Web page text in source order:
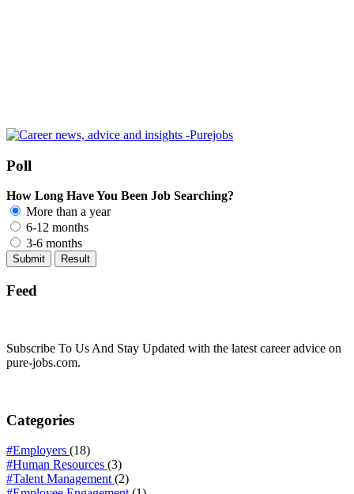
Poll
How Long Have You Been Job Searching?
More than a year
6-12 months
3-6 months
Feed
Subscribe To Us And Stay Updated with the latest career advice on
pure-jobs.com.
Categories
#Employers (18)
#Human Resources (3)
#Talent Management (2)